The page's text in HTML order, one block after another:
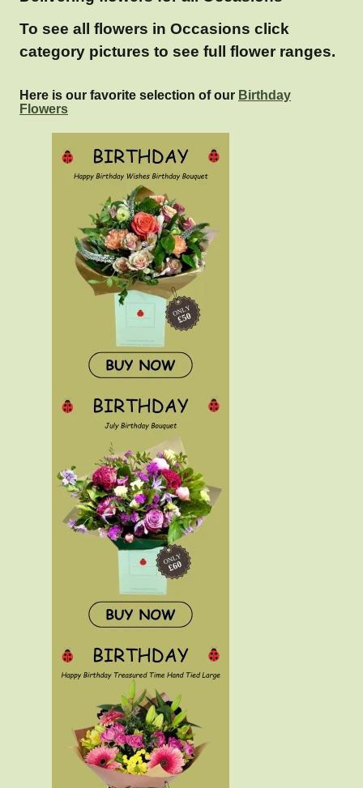
To see all flowers in Occasions click
category pictures to see full flower ranges.
Here is our favorite selection of our Birthday
Flowers